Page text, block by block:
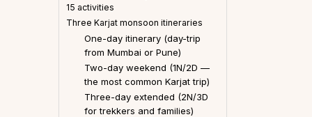
15 activities
Three Karjat monsoon itineraries
One-day itinerary (day-trip
from Mumbai or Pune)
Two-day weekend (1N/2D —
the most common Karjat trip)
Three-day extended (2N/3D
for trekkers and families)